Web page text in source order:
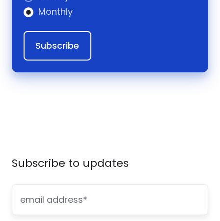
Monthly
Subscribe to updates